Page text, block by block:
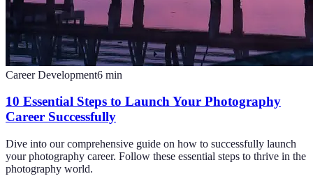
Career Development6 min
10 Essential Steps to Launch Your Photography
Career Successfully
Dive into our comprehensive guide on how to successfully launch
your photography career. Follow these essential steps to thrive in the
photography world.